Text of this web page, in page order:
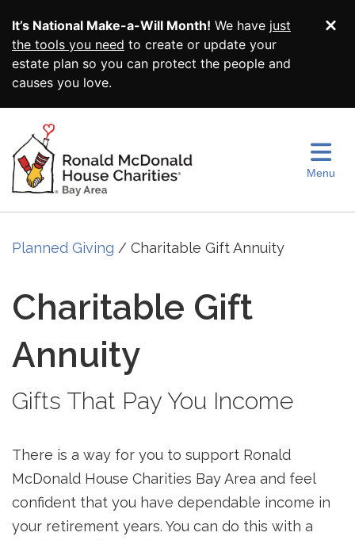
It’s National Make-a-Will Month! We have just
the tools you need to create or update your
estate plan so you can protect the people and
causes you love.
Skip to main content
Menu
Planned Giving Charitable Gift Annuity
Charitable Gift
Annuity
Gifts That Pay You Income
There is a way for you to support Ronald
McDonald House Charities Bay Area and feel
confident that you have dependable income in
your retirement years. You can do this with a